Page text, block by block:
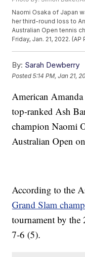
Naomi Osaka of Japan
her third-round loss to
Australian Open tennis
Friday, Jan. 21, 2022.
By: Sarah Dewberry
Posted5:14 PM, Jan 21,
American
top-ranked Ash
champion Naomi
Australian Open
According to the
Grand Slam
tournament by
7-6 (5).